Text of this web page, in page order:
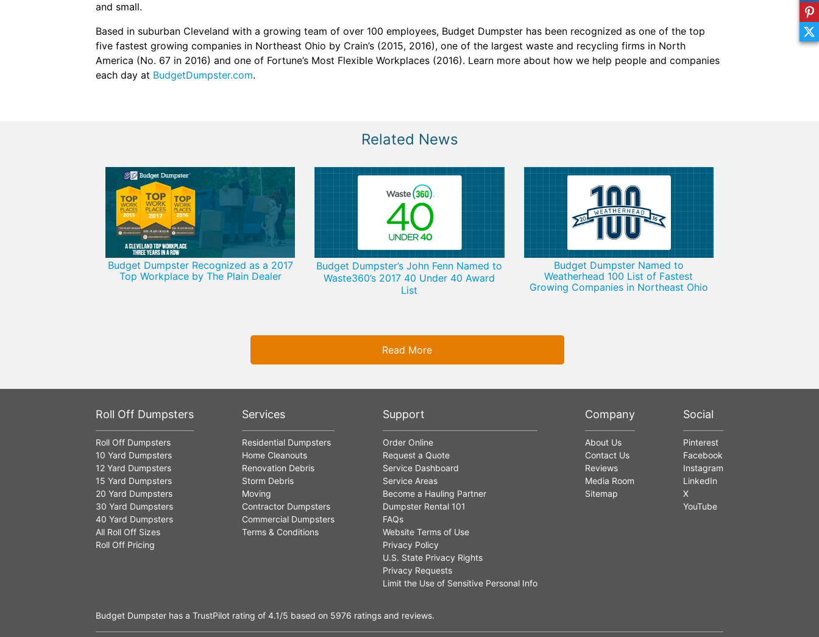
and small.
Based in suburban Cleveland with a growing team of over 100 employees, Budget Dumpster has been recognized as one of the top
five fastest growing companies in Northeast Ohio by Crain’s (2015, 2016), one of the largest waste and recycling firms in North
America (No. 67 in 2016) and one of Fortune’s Most Flexible Workplaces (2016). Learn more about how we help people and companies
each day at BudgetDumpster.com.
Related News
Budget Dumpster Recognized as a 2017
Top Workplace by The Plain Dealer
Budget Dumpster’s John Fenn Named to
Waste360’s 2017 40 Under 40 Award
List
Budget Dumpster Named to
Weatherhead 100 List of Fastest
Growing Companies in Northeast Ohio
Read More
Roll Off Dumpsters
Roll Off Dumpsters
10 Yard Dumpsters
12 Yard Dumpsters
15 Yard Dumpsters
20 Yard Dumpsters
30 Yard Dumpsters
40 Yard Dumpsters
All Roll Off Sizes
Roll Off Pricing
Services
Residential Dumpsters
Home Cleanouts
Renovation Debris
Storm Debris
Moving
Contractor Dumpsters
Commercial Dumpsters
Terms & Conditions
Support
Order Online
Request a Quote
Service Dashboard
Service Areas
Become a Hauling Partner
Dumpster Rental 101
FAQs
Website Terms of Use
Privacy Policy
U.S. State Privacy Rights
Privacy Requests
Limit the Use of Sensitive Personal Info
Company
About Us
Contact Us
Reviews
Media Room
Sitemap
Social
Pinterest
Facebook
Instagram
LinkedIn
X
YouTube
Budget Dumpster has a TrustPilot rating of 4.1/5 based on 5976 ratings and reviews.